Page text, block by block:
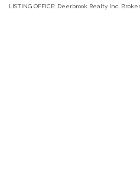
LISTING OFFICE: Deerbrook Realty Inc.